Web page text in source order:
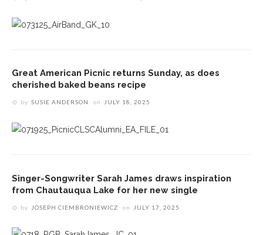
Great American Picnic returns Sunday, as does
cherished baked beans recipe
by SUSIE ANDERSON on JULY 18, 2025
Singer-Songwriter Sarah James draws inspiration
from Chautauqua Lake for her new single
by JOSEPH CIEMBRONIEWICZ on JULY 17, 2025